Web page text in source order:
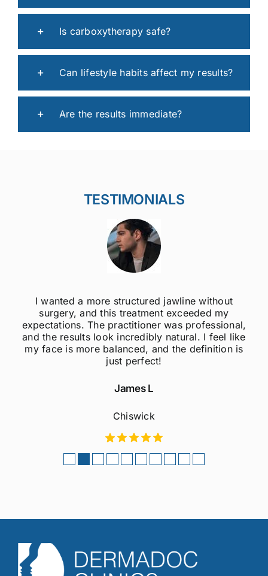
Is carboxytherapy safe?
Can lifestyle habits affect my results?
Are the results immediate?
TESTIMONIALS
I was always self-conscious about my weak
jawline, but after getting jawline fillers, I feel so
much more confident! The results are super
natural, and the procedure was quick and
painless. Highly recommend to anyone
considering this treatment!
Sophie M
Fulham